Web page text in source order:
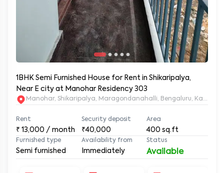
1BHK Semi Furnished House for Rent in Shikaripalya,
Near E city at Manohar Residency 303
Manohar, Shikaripalya, Maragondanahalli, Bengaluru,
Rent
₹ 13,000 / month
Security deposit
₹40,000
Area
400 sq.ft
Furnished type
Semi furnished
Availability from
Immediately
Status
Available